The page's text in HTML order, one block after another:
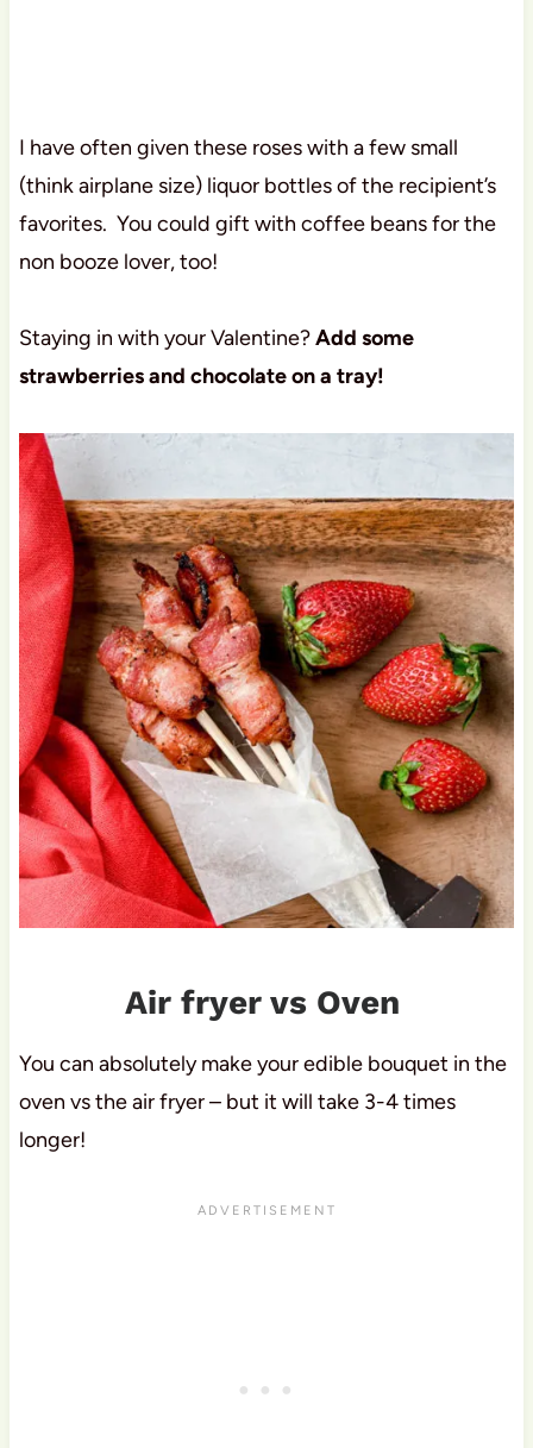
I have often given these roses with a few small
(think airplane size) liquor bottles of the recipient’s
favorites. You could gift with coffee beans for the
non booze lover, too!
Staying in with your Valentine?Add some
strawberries and chocolate on a tray!
Air fryer vs Oven
You can absolutely make your edible bouquet in the
oven vs the air fryer – but it will take 3-4 times
longer!